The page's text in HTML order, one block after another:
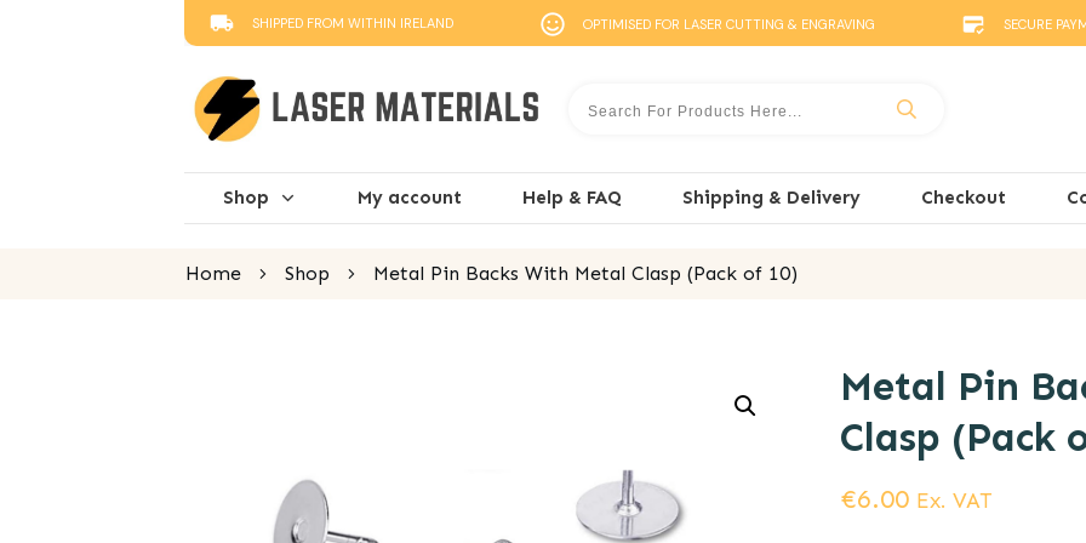
SHIPPED FROM WITHIN IRELAND OPTIMISED FOR LASER CUTTING & ENGRAVING SECURE
Shop My account Help & FAQ Shipping & Delivery Checkout
Home Shop Metal Pin Backs With Metal Clasp (Pack of 10)
Metal Pin
Clasp (Pack
€6.00 Ex. VAT